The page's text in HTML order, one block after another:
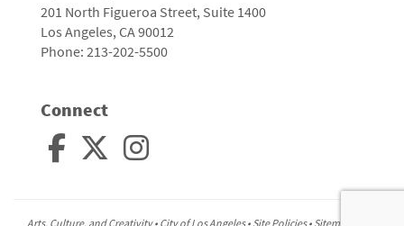
201 North Figueroa Street, Suite 1400
Los Angeles, CA 90012
Phone: 213-202-5500
Connect
Arts, Culture, and Creativity • City of Los Angeles• Site Policies• Sitemap